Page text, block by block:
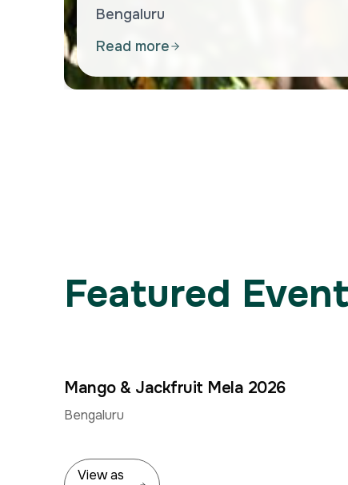
Bengaluru
Read more
Featured
Mango & Jackfruit Mela 2026
Bengaluru
View as